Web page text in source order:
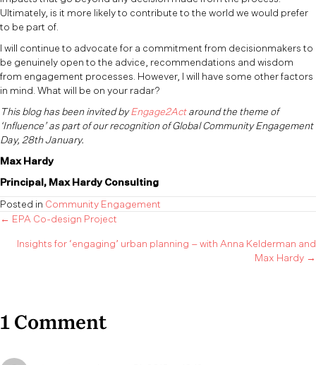
Ultimately, is it more likely to contribute to the world we would prefer
to be part of.
I will continue to advocate for a commitment from decisionmakers to
be genuinely open to the advice, recommendations and wisdom
from engagement processes. However, I will have some other factors
in mind. What will be on your radar?
This blog has been invited byEngage2Actaround the theme of
‘Influence’ as part of our recognition of Global Community Engagement
Day, 28th January.
Max Hardy
Principal, Max Hardy Consulting
Posted in Community Engagement
Posts
navigation
← EPA Co-design Project
Insights for ‘engaging’ urban planning – with Anna Kelderman and
Max Hardy →
1 Comment